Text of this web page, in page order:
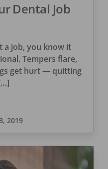
Dental Job
a job, you know it
Tempers flare,
get hurt — quitting
2019